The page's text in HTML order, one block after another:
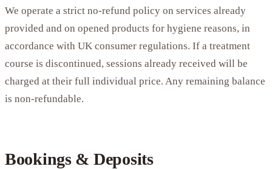
We operate a strict no-refund policy on services already
provided and on opened products for hygiene reasons, in
accordance with UK consumer regulations. If a treatment
course is discontinued, sessions already received will be
charged at their full individual price. Any remaining balance
is non-refundable.
Bookings & Deposits